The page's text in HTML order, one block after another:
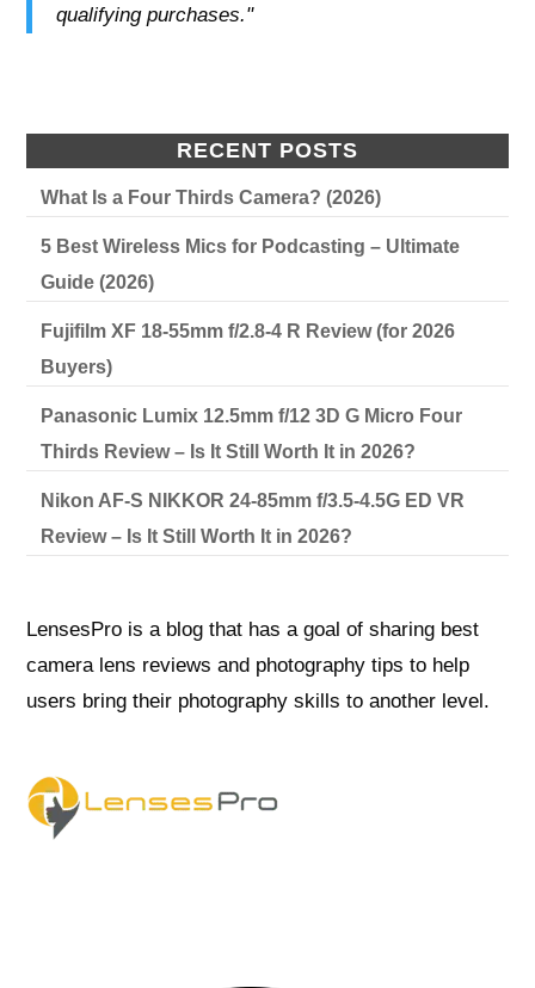
qualifying purchases."
RECENT POSTS
What Is a Four Thirds Camera? (2026)
5 Best Wireless Mics for Podcasting – Ultimate
Guide (2026)
Fujifilm XF 18-55mm f/2.8-4 R Review (for 2026
Buyers)
Panasonic Lumix 12.5mm f/12 3D G Micro Four
Thirds Review – Is It Still Worth It in 2026?
Nikon AF-S NIKKOR 24-85mm f/3.5-4.5G ED VR
Review – Is It Still Worth It in 2026?
LensesPro is a blog that has a goal of sharing best
camera lens reviews and photography tips to help
users bring their photography skills to another level.